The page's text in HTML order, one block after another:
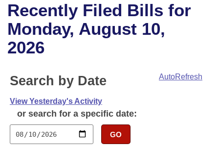
House
Task Force
Bills in Senate Committees
Bills in Joint Committees
Meetings Of The Whole/Business Meetings
Advanced Search
Code Sections Amended
Search by Range
Advanced Search
Recently Filed
Personalized Bill Tracking
Bills Returned from Committee
Calendars
Meetings and Events
House
House Budget
Arkansas Law
Arkansas Code and Constitution of 1874
Uncodified Historic Legislation
Governor's Veto List
Budget
Search Center
Recently Filed Bills for
Monday, August 10,
2026
AutoRefresh
Search by Date
View Yesterday's Activity
or search for a specific date:
GO